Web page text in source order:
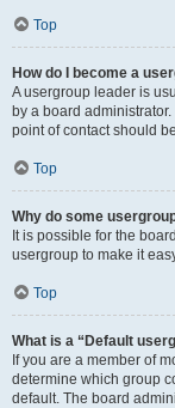
Top
How do I become a
A usergroup leader is
by a board
point of contact should
Top
Why do some
It is possible for the
usergroup to make it
Top
What is a “Default
If you are a member of
determine which group
default. The board